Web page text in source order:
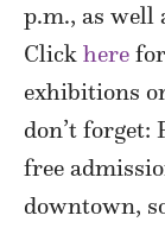
p.m., as well
Click here
exhibitions
don’t forget:
free
downtown,